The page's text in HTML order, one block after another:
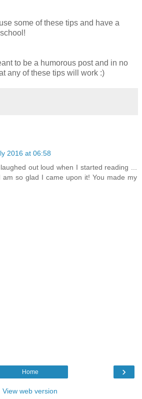
some of these tips and have a
to be a humorous post and in no
any of these tips will work :)
2016 at 06:58
out loud when I started reading ...
am so glad I came upon it! You made my
›
Home
View web version